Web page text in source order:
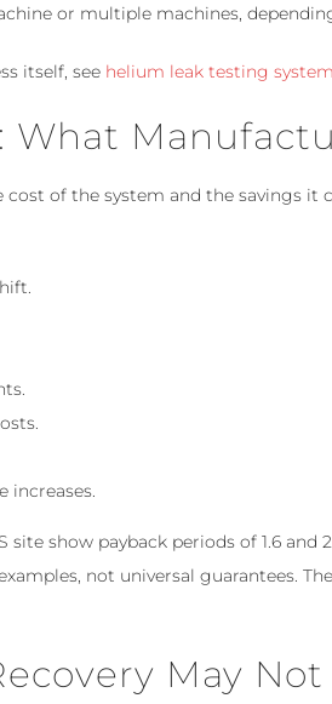
or multiple machines,
itself, see helium leak testing
What
cost of the system and the savings it
increases.
site show payback periods of 1.6
not universal guarantees.
May